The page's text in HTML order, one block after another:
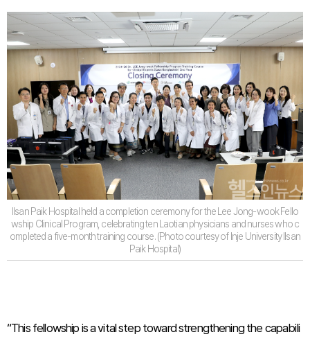
Ilsan Paik Hospital held a completion ceremony for the Lee Jong-wook Fello
wship Clinical Program, celebrating ten Laotian physicians and nurses who c
ompleted a five-month training course. (Photo courtesy of Inje University Ilsan
Paik Hospital)
“This fellowship is a vital step toward strengthening the capabili